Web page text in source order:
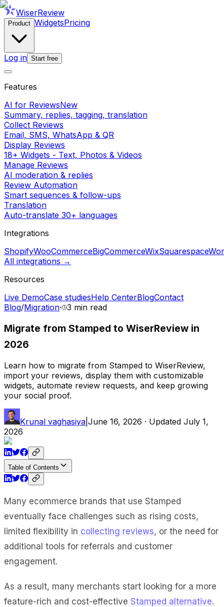
WiserReview
Product WidgetsPricing
Log in Start free
Features
AI for ReviewsNew
Summary, replies, tagging, translation
Collect Reviews
Email, SMS, WhatsApp & QR
Display Reviews
18+ Widgets - Text, Photos & Videos
Manage Reviews
AI moderation & replies
Review Automation
Smart sequences & follow-ups
Translation
Auto-translate 30+ languages
Integrations
ShopifyWooCommerceBigCommerceWixSquarespace
All integrations →
Resources
Live DemoCase studiesHelp CenterBlogContact
Blog/Migration· 3 min read
Migrate from Stamped to WiserReview in
2026
Learn how to migrate from Stamped to WiserReview,
import your reviews, display them with customizable
widgets, automate review requests, and keep growing
your social proof.
Krunal vaghasiya June 16, 2026 · Updated July 1,
2026
Table of Contents
Many ecommerce brands that use Stamped
eventually face challenges such as rising costs,
limited flexibility in collecting reviews, or the need for
additional tools for referrals and customer
engagement.
As a result, many merchants start looking for a more
feature-rich and cost-effective Stamped alternative.